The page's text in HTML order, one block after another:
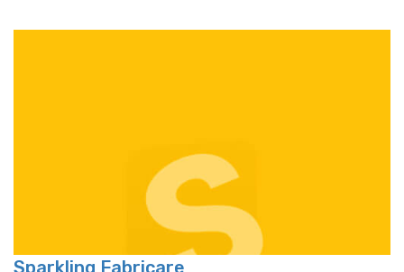
Sparkling Fabricare